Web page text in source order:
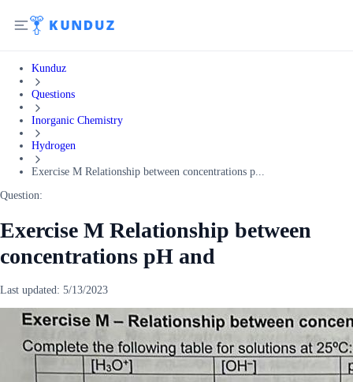
Kunduz
Questions
Inorganic Chemistry
Hydrogen
Exercise M Relationship between concentrations p...
Question:
Exercise M Relationship between
concentrations pH and
Last updated: 5/13/2023